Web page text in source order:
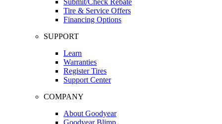
Tire & Service Offers
Financing Options
SUPPORT
Learn
Warranties
Register Tires
Support Center
COMPANY
About Goodyear
Goodyear Blimp